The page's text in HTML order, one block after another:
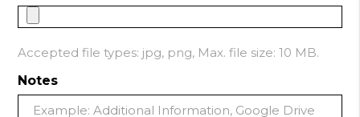
Accepted file types: jpg, png, Max. file size: 10 MB.
Notes